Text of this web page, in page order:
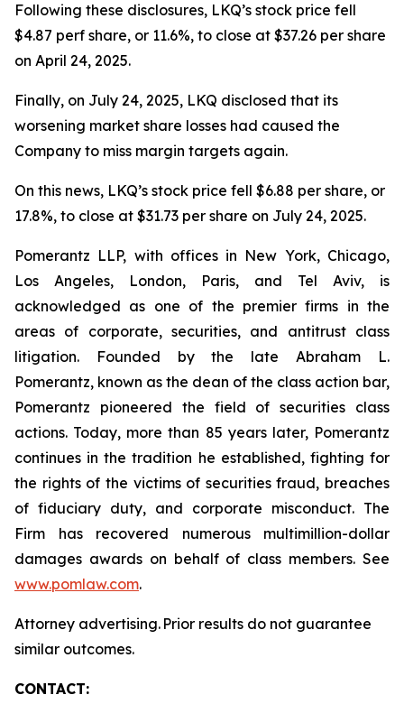
Following these disclosures, LKQ’s stock price fell
$4.87 perf share, or 11.6%, to close at $37.26 per share
on April 24, 2025.
Finally, on July 24, 2025, LKQ disclosed that its
worsening market share losses had caused the
Company to miss margin targets again.
On this news, LKQ’s stock price fell $6.88 per share, or
17.8%, to close at $31.73 per share on July 24, 2025.
Pomerantz LLP, with offices in New York, Chicago,
Los Angeles, London, Paris, and Tel Aviv, is
acknowledged as one of the premier firms in the
areas of corporate, securities, and antitrust class
litigation. Founded by the late Abraham L.
Pomerantz, known as the dean of the class action bar,
Pomerantz pioneered the field of securities class
actions. Today, more than 85 years later, Pomerantz
continues in the tradition he established, fighting for
the rights of the victims of securities fraud, breaches
of fiduciary duty, and corporate misconduct. The
Firm has recovered numerous multimillion-dollar
damages awards on behalf of class members. See
www.pomlaw.com.
Attorney advertising. Prior results do not guarantee
similar outcomes.
CONTACT: